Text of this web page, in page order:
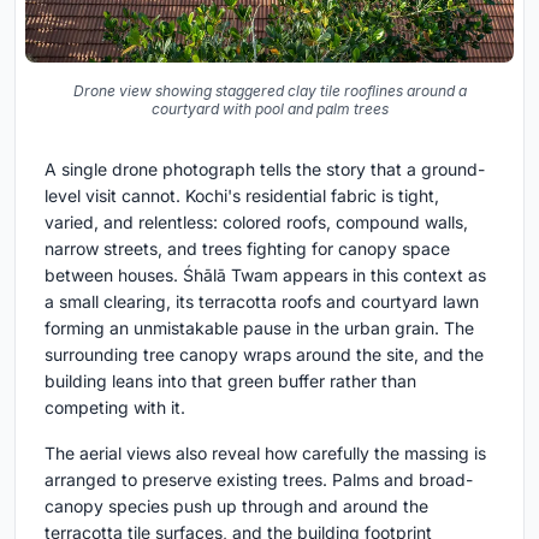
Drone view showing staggered clay tile rooflines around a
courtyard with pool and palm trees
A single drone photograph tells the story that a ground-
level visit cannot. Kochi's residential fabric is tight,
varied, and relentless: colored roofs, compound walls,
narrow streets, and trees fighting for canopy space
between houses. Śhālā Twam appears in this context as
a small clearing, its terracotta roofs and courtyard lawn
forming an unmistakable pause in the urban grain. The
surrounding tree canopy wraps around the site, and the
building leans into that green buffer rather than
competing with it.
The aerial views also reveal how carefully the massing is
arranged to preserve existing trees. Palms and broad-
canopy species push up through and around the
terracotta tile surfaces, and the building footprint